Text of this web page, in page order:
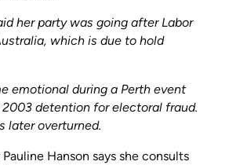
her party was going after Labor
which is due to hold
emotional during a Perth event
detention for electoral fraud.
later overturned.
Hanson says she consults